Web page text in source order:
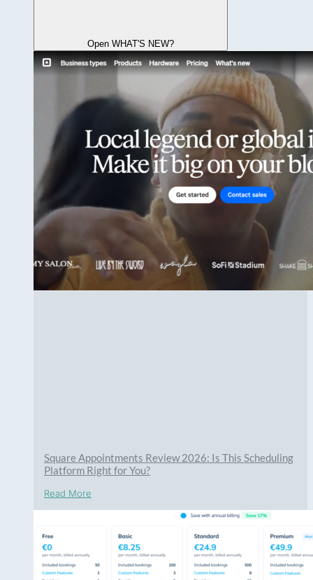
Open WHAT'S NEW?
Square Appointments Review 2026: Is This Scheduling
Platform Right for You?
Read More